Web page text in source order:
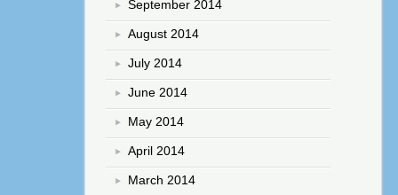
September 2014
August 2014
July 2014
June 2014
May 2014
April 2014
March 2014